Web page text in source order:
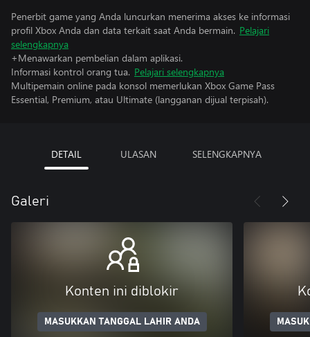
Penerbit game yang Anda luncurkan menerima akses ke informasi
profil Xbox Anda dan data terkait saat Anda bermain. Pelajari
selengkapnya
+Menawarkan pembelian dalam aplikasi.
Informasi kontrol orang tua. Pelajari selengkapnya
Multipemain online pada konsol memerlukan Xbox Game Pass
Essential, Premium, atau Ultimate (langganan dijual terpisah).
DETAIL ULASAN SELENGKAPNYA
Galeri
Konten ini diblokir
MASUKKAN TANGGAL LAHIR ANDA